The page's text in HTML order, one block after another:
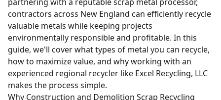
contractors across New England can efficiently recycle
valuable metals while keeping projects
environmentally responsible and profitable. In this
guide, we'll cover what types of metal you can recycle,
how to maximize value, and why working with an
experienced regional recycler like Excel Recycling, LLC
makes the process simple.
Why Construction and Demolition Scrap Recycling